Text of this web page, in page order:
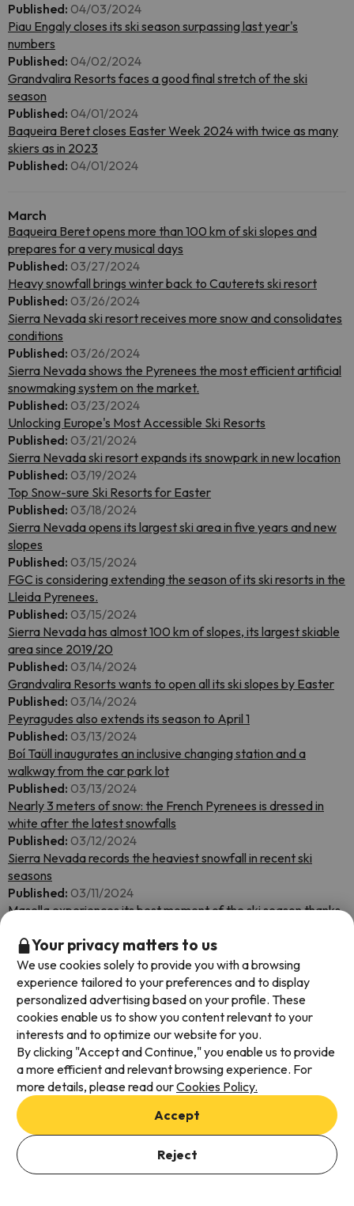
Published: 04/03/2024
Piau Engaly closes its ski season surpassing last year's
numbers
Published: 04/02/2024
Grandvalira Resorts faces a good final stretch of the ski
season
Published: 04/01/2024
Baqueira Beret closes Easter Week 2024 with twice as many
skiers as in 2023
Published: 04/01/2024
March
Baqueira Beret opens more than 100 km of ski slopes and
prepares for a very musical days
Published: 03/27/2024
Heavy snowfall brings winter back to Cauterets ski resort
Published: 03/26/2024
Sierra Nevada ski resort receives more snow and consolidates
conditions
Published: 03/26/2024
Sierra Nevada shows the Pyrenees the most efficient artificial
snowmaking system on the market.
Published: 03/23/2024
Unlocking Europe's Most Accessible Ski Resorts
Published: 03/21/2024
Sierra Nevada ski resort expands its snowpark in new location
Published: 03/19/2024
Top Snow-sure Ski Resorts for Easter
Published: 03/18/2024
Sierra Nevada opens its largest ski area in five years and new
slopes
Published: 03/15/2024
FGC is considering extending the season of its ski resorts in the
Lleida Pyrenees.
Published: 03/15/2024
Sierra Nevada has almost 100 km of slopes, its largest skiable
area since 2019/20
Published: 03/14/2024
Grandvalira Resorts wants to open all its ski slopes by Easter
Published: 03/14/2024
Peyragudes also extends its season to April 1
Published: 03/13/2024
Boí Taüll inaugurates an inclusive changing station and a
walkway from the car park lot
Published: 03/13/2024
Nearly 3 meters of snow: the French Pyrenees is dressed in
white after the latest snowfalls
Published: 03/12/2024
Sierra Nevada records the heaviest snowfall in recent ski
seasons
Published: 03/11/2024
Masella experiences its best moment of the ski season thanks
Published:03/10/2024
Ordino Arcalís extends its ski season until April 14
Published:03/08/2024
Aragonese Pyrenees ski resorts extend their ski season until
April 7
Published:03/07/2024
Already 12 resorts on the Peninsula have more than 1.5 meters
and more snow is expected.
Published:03/07/2024
Andorra opens more than 270 kilometers of ski slopes this
weekend
Published:03/07/2024
The ski resorts of FGC Turisme present the best conditions of
the season.
Your privacy matters to us
We use cookies solely to provide you with a browsing
experience tailored to your preferences and to display
personalized advertising based on your profile. These
cookies enable us to show you content relevant to your
interests and to optimize our website for you.
By clicking "Accept and Continue," you enable us to provide
a more efficient and relevant browsing experience. For
more details, please read ourCookies Policy.
Accept
Reject